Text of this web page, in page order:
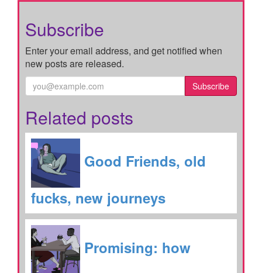
Subscribe
Enter your email address, and get notified when
new posts are released.
Subscribe
Related posts
Good Friends, old
fucks, new journeys
Promising: how